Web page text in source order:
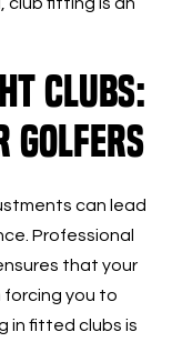
club fitting is an
Clubs:
Golfers
can lead
Professional
that your
forcing you to
in fitted clubs is